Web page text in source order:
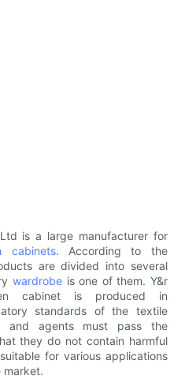
is a large manufacturer for
cabinets. According to the
are divided into several
wardrobeis one of them. Y&r
cabinet is produced in
standards of the textile
and agents must pass the
they do not contain harmful
for various applications
market.